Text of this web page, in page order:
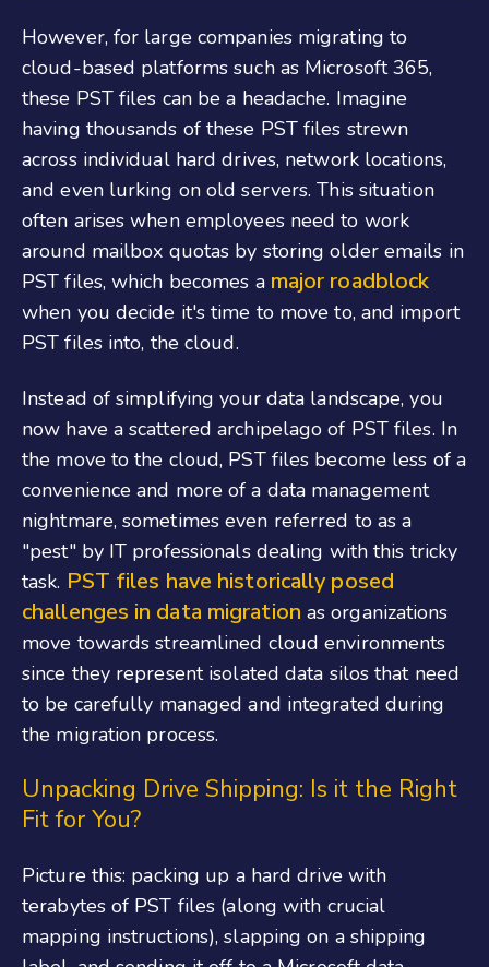
However, for large companies migrating to
cloud-based platforms such as Microsoft 365,
these PST files can be a headache. Imagine
having thousands of these PST files strewn
across individual hard drives, network locations,
and even lurking on old servers. This situation
often arises when employees need to work
around mailbox quotas by storing older emails in
PST files, which becomes a major roadblock
when you decide it's time to move to, and import
PST files into, the cloud.
Instead of simplifying your data landscape, you
now have a scattered archipelago of PST files. In
the move to the cloud, PST files become less of a
convenience and more of a data management
nightmare, sometimes even referred to as a
"pest" by IT professionals dealing with this tricky
task. PST files have historically posed
challenges in data migration as organizations
move towards streamlined cloud environments
since they represent isolated data silos that need
to be carefully managed and integrated during
the migration process.
Unpacking Drive Shipping: Is it the Right
Fit for You?
Picture this: packing up a hard drive with
terabytes of PST files (along with crucial
mapping instructions), slapping on a shipping